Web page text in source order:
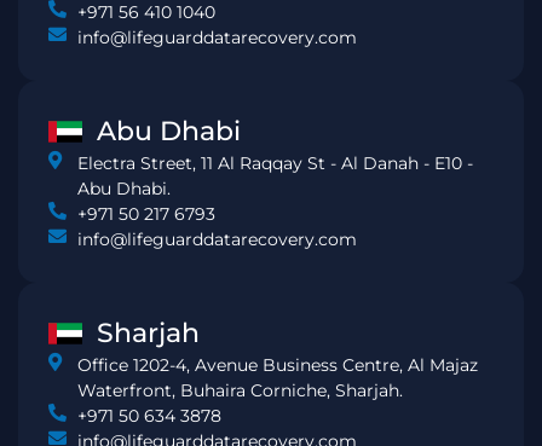
+971 56 410 1040
info@lifeguarddatarecovery.com
Abu Dhabi
Electra Street, 11 Al Raqqay St - Al Danah - E10 -
Abu Dhabi.
+971 50 217 6793
info@lifeguarddatarecovery.com
Sharjah
Office 1202-4, Avenue Business Centre, Al Majaz
Waterfront, Buhaira Corniche, Sharjah.
+971 50 634 3878